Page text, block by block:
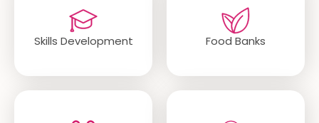
Skills Development Food Banks